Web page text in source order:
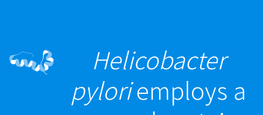
Helicobacter
pyloriemploys a